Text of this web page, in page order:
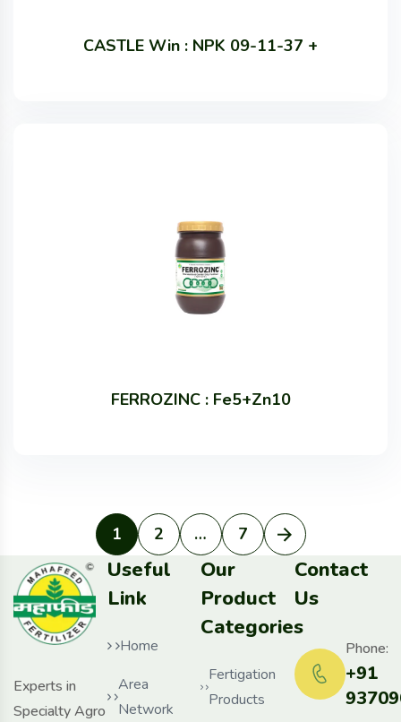
CASTLE Win : NPK 09-11-37 +
FERROZINC : Fe5+Zn10
1 2 … 7
Experts in
Specialty Agro
Useful
Link
Home
Area
Network
Our
Product
Categories
Fertigation
Products
Contact
Us
+91
Phone: